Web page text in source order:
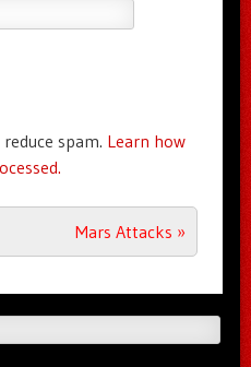
spam. Learn how
Mars Attacks »